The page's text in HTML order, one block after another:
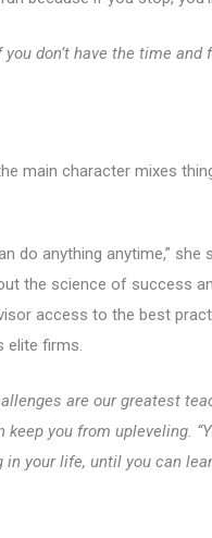
don’t have the time and
main character mixes
do anything anytime,”
the science of success
access to the best
elite firms.
are our greatest
you from upleveling.
your life, until you can